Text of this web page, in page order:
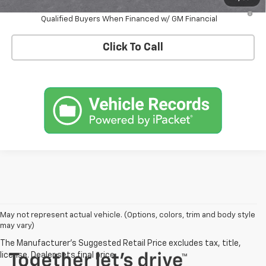
3.9% APR for 36 Months and 90 Day Payment Deferral For Well-
Qualified Buyers When Financed w/ GM Financial
Click To Call
May not represent actual vehicle. (Options, colors, trim and body style
may vary)